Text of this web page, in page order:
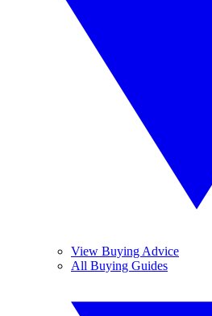
View Buying Advice
All Buying Guides